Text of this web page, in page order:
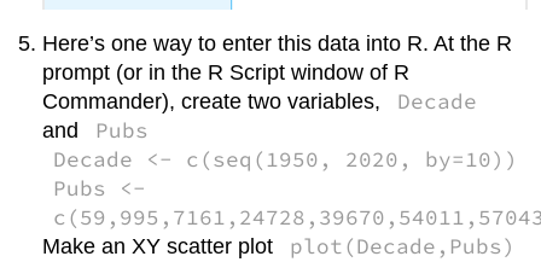
Here’s one way to enter this data into R. At the R
prompt (or in the R Script window of R
Commander), create two variables,
Decade
and
Pubs
Decade <- c(seq(1950, 2020, by=10))
Pubs <-
Make an XY scatter plot plot(Decade,Pubs)